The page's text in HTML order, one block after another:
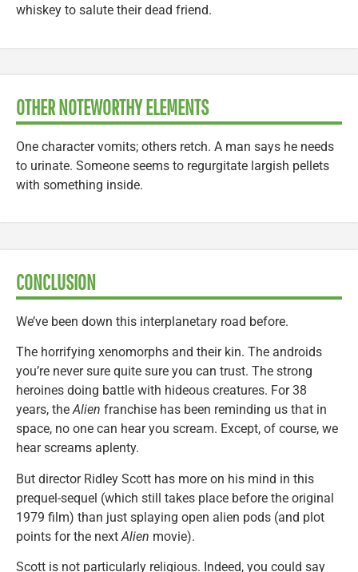
whiskey to salute their dead friend.
OTHER NOTEWORTHY ELEMENTS
One character vomits; others retch. A man says he needs
to urinate. Someone seems to regurgitate largish pellets
with something inside.
CONCLUSION
We’ve been down this interplanetary road before.
The horrifying xenomorphs and their kin. The androids
you’re never sure quite sure you can trust. The strong
heroines doing battle with hideous creatures. For 38
years, theAlien franchise has been reminding us that in
space, no one can hear you scream. Except, of course, we
hear screams aplenty.
But director Ridley Scott has more on his mind in this
prequel-sequel (which still takes place before the original
1979 film) than just splaying open alien pods (and plot
points for the next Alien movie).
Scott is not particularly religious. Indeed, you could say